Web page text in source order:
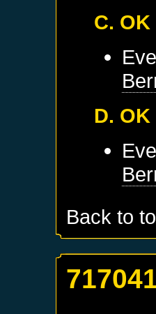
C. OK
D. OK
Back to